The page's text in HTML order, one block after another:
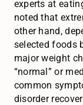
experts at
noted that
other hand,
selected foods
major weight
“normal” or
common
disorder